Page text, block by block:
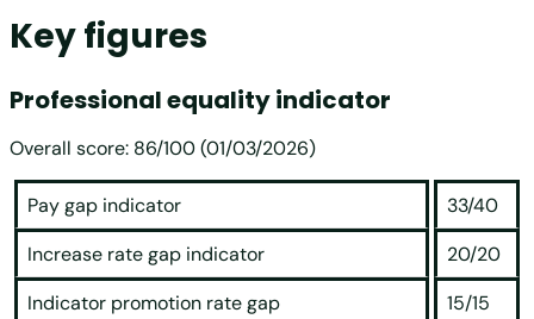
Key figures
Professional equality indicator
Overall score: 86/100 (01/03/2026)
Pay gap indicator
33/40
Increase rate gap indicator
20/20
Indicator promotion rate gap
15/15